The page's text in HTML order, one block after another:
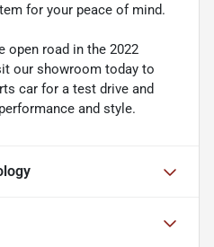
for your peace of mind.
open road in the 2022
our showroom today to
car for a test drive and
and style.